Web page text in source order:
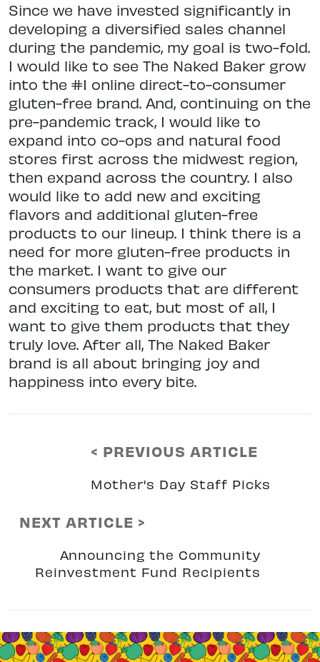
Since we have invested significantly in
developing a diversified sales channel
during the pandemic, my goal is two-fold.
I would like to see The Naked Baker grow
into the #1 online direct-to-consumer
gluten-free brand. And, continuing on the
pre-pandemic track, I would like to
expand into co-ops and natural food
stores first across the midwest region,
then expand across the country. I also
would like to add new and exciting
flavors and additional gluten-free
products to our lineup. I think there is a
need for more gluten-free products in
the market. I want to give our
consumers products that are different
and exciting to eat, but most of all, I
want to give them products that they
truly love. After all, The Naked Baker
brand is all about bringing joy and
happiness into every bite.
< PREVIOUS ARTICLE
Mother's Day Staff Picks
NEXT ARTICLE >
Announcing the Community
Reinvestment Fund Recipients